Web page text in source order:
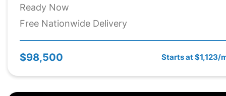
Ready Now
Free Nationwide Delivery
$98,500 Starts at $1,123/